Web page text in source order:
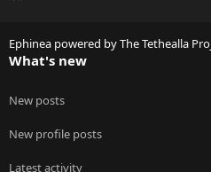
Ephinea powered by The Tethealla
What's new
New posts
New profile posts
Latest activity